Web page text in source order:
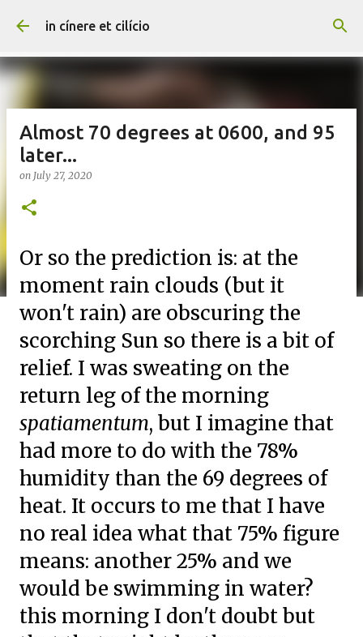
Skip to main content
in cínere et cilício
Almost 70 degrees at 0600, and 95
later...
on July 27, 2020
Or so the prediction is: at the
moment rain clouds (but it
won't rain) are obscuring the
scorching Sun so there is a bit of
relief. I was sweating on the
return leg of the morning
spatiamentum, but I imagine that
had more to do with the 78%
humidity than the 69 degrees of
heat. It occurs to me that I have
no real idea what that 75% figure
means: another 25% and we
would be swimming in water?
this morning I don't doubt but